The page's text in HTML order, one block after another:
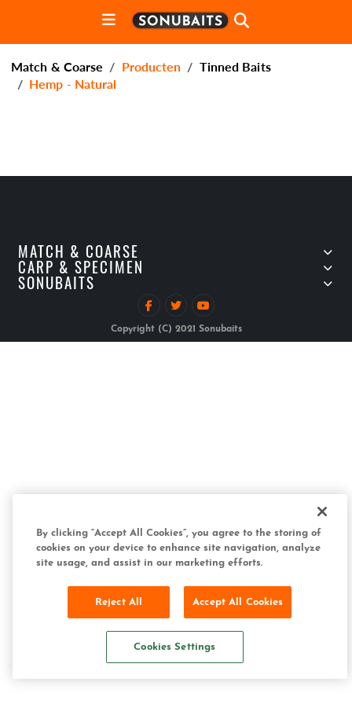
Match & Coarse Producten
Tinned Baits
Hemp - Natural
MATCH & COARSE
CARP & SPECIMEN
SONUBAITS
Copyright (C) 2021 Sonubaits
By clicking “Accept All Cookies”, you agree to the storing of
cookies on your device to enhance site navigation, analyze
site usage, and assist in our marketing efforts.
Reject All Accept All Cookies
Cookies Settings